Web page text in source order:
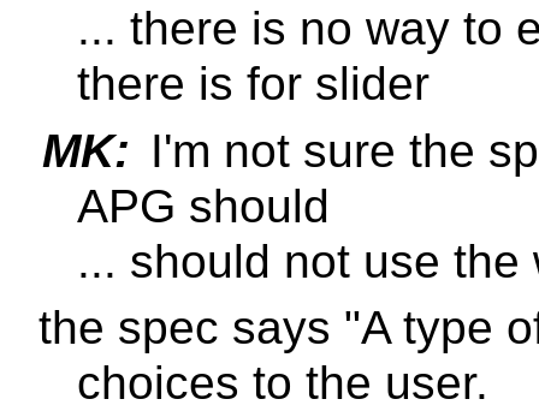
... there is no way to
there is for slider
MK: I'm not sure the
APG should
... should not use the
the spec says "A type
choices to the user.